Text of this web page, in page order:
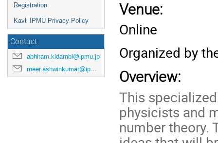
Registration
Kavli IPMU Privacy Policy
Contact
abhiram.kidambi@ipmu.jp
meer.ashwinkumar@ipmu.jp
Venue:
Online
Organized by
Overview:
This
physicists and
number theory.